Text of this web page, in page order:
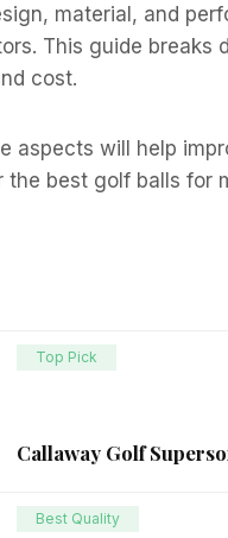
material, and
This guide breaks
cost.
aspects will help
the best golf balls for
Top Pick
Callaway Golf
Best Quality